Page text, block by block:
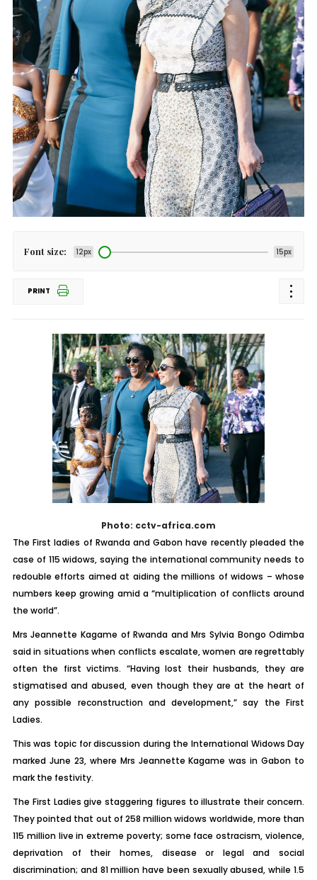
Font size: 12px 15px
PRINT
Photo: cctv-africa.com
The First ladies of Rwanda and Gabon have recently pleaded the
case of 115 widows, saying the international community needs to
redouble efforts aimed at aiding the millions of widows – whose
numbers keep growing amid a “multiplication of conflicts around
the world”.
Mrs Jeannette Kagame of Rwanda and Mrs Sylvia Bongo Odimba
said in situations when conflicts escalate, women are regrettably
often the first victims. “Having lost their husbands, they are
stigmatised and abused, even though they are at the heart of
any possible reconstruction and development,” say the First
Ladies.
This was topic for discussion during the International Widows Day
marked June 23, where Mrs Jeannette Kagame was in Gabon to
mark the festivity.
The First Ladies give staggering figures to illustrate their concern.
They pointed that out of 258 million widows worldwide, more than
115 million live in extreme poverty; some face ostracism, violence,
deprivation of their homes, disease or legal and social
discrimination; and 81 million have been sexually abused, while 1.5